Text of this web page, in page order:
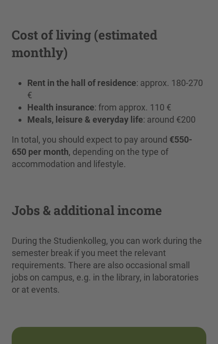
Cost of living (estimated
monthly)
Rent in the hall of residence: approx. 180-270
€
Health insurance: from approx. 110 €
Meals, leisure & everyday life: around €200
In total, you should expect to pay around €550-
650 per month, depending on the type of
accommodation and lifestyle.
Jobs & additional income
During the Studienkolleg, you can work during the
semester break if you meet the relevant
requirements. There are also occasional small
jobs on campus, e.g. in the library, in laboratories
or at events.